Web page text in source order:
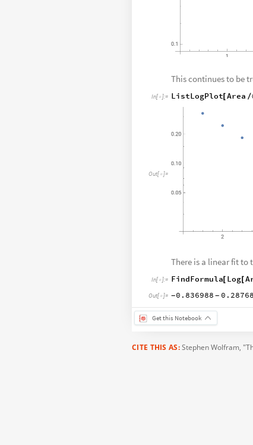
This continues to be
In[ ]:= ListLogPlot[Area /
Out[  ]=
There is a linear fit to
In[ ]:= FindFormula[ Log[
Out[ ]= -0.836988 -
Get this Notebook
CITE THIS AS:Stephen Wolfram,